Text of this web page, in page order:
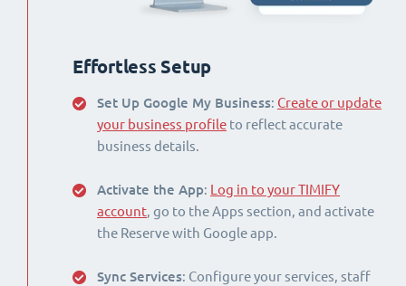
Effortless Setup
Set Up Google My Business: Create or update
your business profile to reflect accurate
business details.
Activate the App: Log in to your TIMIFY
account, go to the Apps section, and activate
the Reserve with Google app.
Sync Services: Configure your services, staff